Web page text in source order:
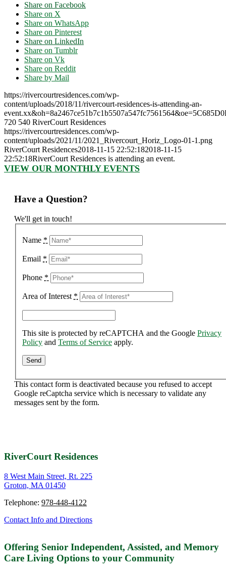
Share on Facebook
Share on X
Share on WhatsApp
Share on Pinterest
Share on LinkedIn
Share on Tumblr
Share on Vk
Share on Reddit
Share by Mail
https://rivercourtresidences.com/wp-
content/uploads/2018/11/rivercourt-residences-is-attending-an-
720 540 RiverCourt Residences
https://rivercourtresidences.com/wp-
content/uploads/2021/11/2021_Rivercourt_Horiz_Logo-01-1.png
RiverCourt Residences2018-11-15 22:52:182018-11-15
22:52:18RiverCourt Residences is attending an event.
VIEW OUR MONTHLY EVENTS
Have a Question?
We'll get in touch!
Name *
Email *
Phone *
Area of Interest *
This site is protected by reCAPTCHA and the Google Privacy
Policy and Terms of Service apply.
This contact form is deactivated because you refused to accept
Google reCaptcha service which is necessary to validate any
messages sent by the form.
RiverCourt Residences
8 West Main Street, Rt. 225
Groton, MA 01450
Telephone: 978-448-4122
Contact Info and Directions
Offering Senior Independent, Assisted, and Memory
Care Living Options to your Community